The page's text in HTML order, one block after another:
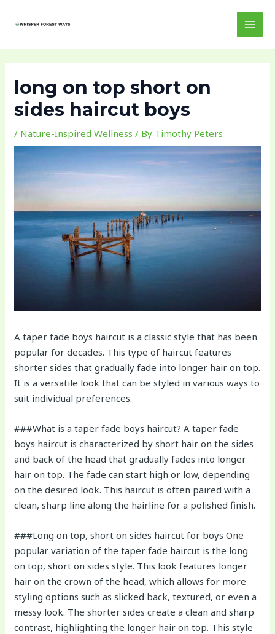
long on top short on
sides haircut boys
/ Nature-Inspired Wellness / By Timothy Peters
A taper fade boys haircut is a classic style that has been
popular for decades. This type of haircut features
shorter sides that gradually fade into longer hair on top.
It is a versatile look that can be styled in various ways to
suit individual preferences.
###What is a taper fade boys haircut? A taper fade
boys haircut is characterized by short hair on the sides
and back of the head that gradually fades into longer
hair on top. The fade can start high or low, depending
on the desired look. This haircut is often paired with a
clean, sharp line along the hairline for a polished finish.
###Long on top, short on sides haircut for boys One
popular variation of the taper fade haircut is the long
on top, short on sides style. This look features longer
hair on the crown of the head, which allows for more
styling options such as slicked back, textured, or even a
messy look. The shorter sides create a clean and sharp
contrast, highlighting the longer hair on top. This style
navigation